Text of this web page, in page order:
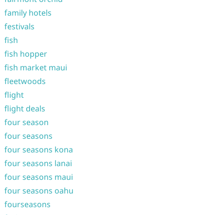
family hotels
festivals
fish
fish hopper
fish market maui
fleetwoods
flight
flight deals
four season
four seasons
four seasons kona
four seasons lanai
four seasons maui
four seasons oahu
fourseasons